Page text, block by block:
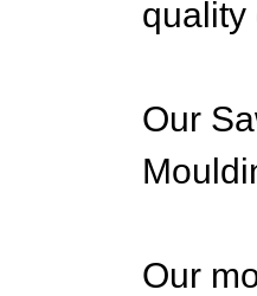
quality
Our
Our